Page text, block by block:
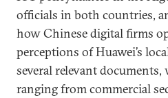
officials in both countries,
how Chinese digital firms
perceptions of Huawei’s
several relevant
ranging from commercial